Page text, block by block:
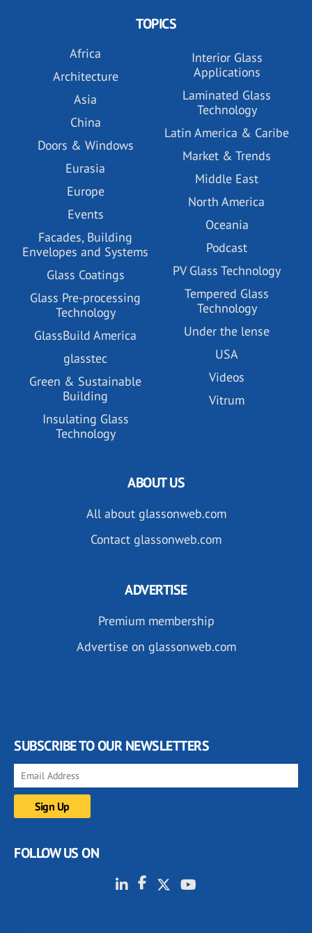
TOPICS
Africa
Architecture
Asia
China
Doors & Windows
Eurasia
Europe
Events
Facades, Building
Envelopes and Systems
Glass Coatings
Glass Pre-processing
Technology
GlassBuild America
glasstec
Green & Sustainable
Building
Insulating Glass
Technology
Interior Glass
Applications
Laminated Glass
Technology
Latin America & Caribe
Market & Trends
Middle East
North America
Oceania
Podcast
PV Glass Technology
Tempered Glass
Technology
Under the lense
USA
Videos
Vitrum
ABOUT US
All about glassonweb.com
Contact glassonweb.com
ADVERTISE
Premium membership
Advertise on glassonweb.com
SUBSCRIBE TO OUR NEWSLETTERS
FOLLOW US ON